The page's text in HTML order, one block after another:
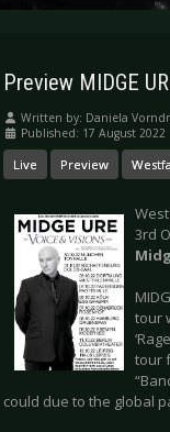
Preview MIDGE
Written by: Daniela
Published: 17 August 2022
Live Preview
3rd
tour
tour
could due to the global